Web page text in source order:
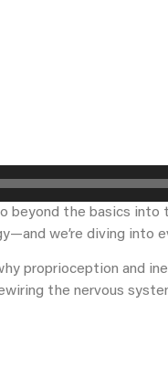
beyond the basics
we’re diving into
proprioception and
the nervous